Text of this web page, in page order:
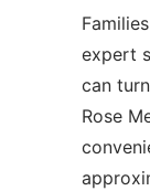
expert
can
Rose